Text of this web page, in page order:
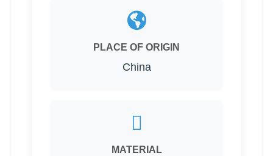
PLACE OF ORIGIN
China
MATERIAL